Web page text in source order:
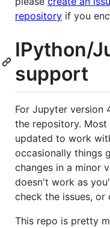
repository if you
IPython/
support
For Jupyter version
the repository. Most
updated to work
occasionally things
changes in a minor
doesn't work as
check the issues, or
This repo is pretty